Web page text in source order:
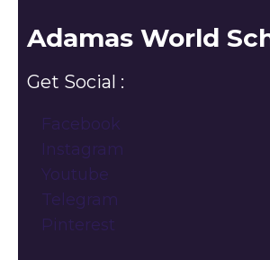
Adamas World
Get Social :
Facebook
Instagram
Youtube
Telegram
Pinterest